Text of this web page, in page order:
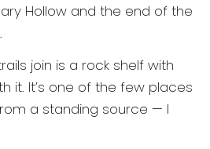
Hollow and the end of the
join is a rock shelf with
it. It’s one of the few places
a standing source — I